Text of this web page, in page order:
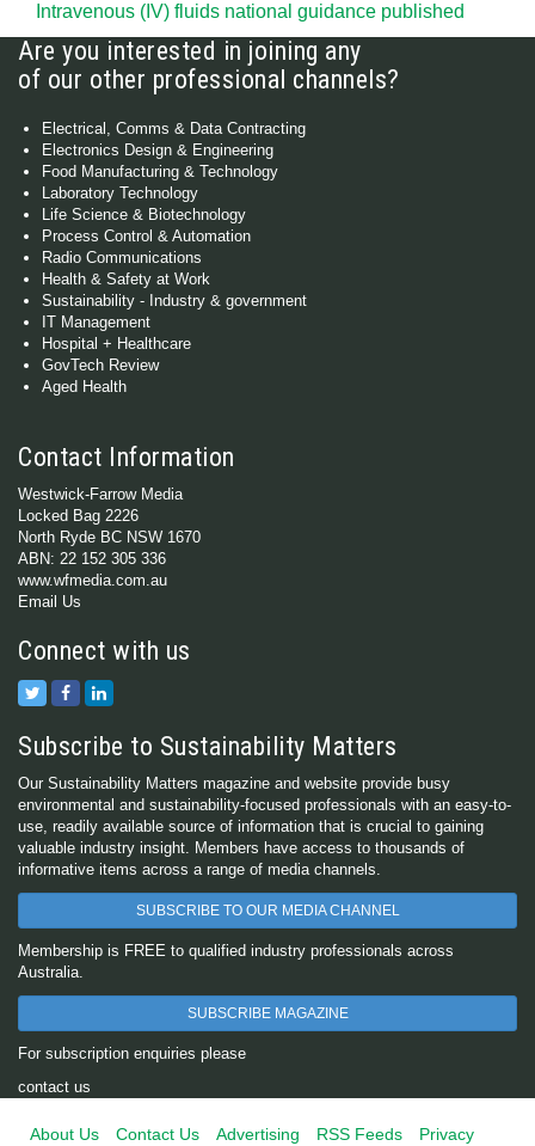
Intravenous (IV) fluids national guidance published
Are you interested in joining any
of our other professional channels?
Electrical, Comms & Data Contracting
Electronics Design & Engineering
Food Manufacturing & Technology
Laboratory Technology
Life Science & Biotechnology
Process Control & Automation
Radio Communications
Health & Safety at Work
Sustainability - Industry & government
IT Management
Hospital + Healthcare
GovTech Review
Aged Health
Contact Information
Westwick-Farrow Media
Locked Bag 2226
North Ryde BC NSW 1670
ABN: 22 152 305 336
www.wfmedia.com.au
Email Us
Connect with us
Subscribe to Sustainability Matters
Our Sustainability Matters magazine and website provide busy
environmental and sustainability-focused professionals with an easy-to-
use, readily available source of information that is crucial to gaining
valuable industry insight. Members have access to thousands of
informative items across a range of media channels.
SUBSCRIBE TO OUR MEDIA CHANNEL
Membership is FREE to qualified industry professionals across
Australia.
SUBSCRIBE MAGAZINE
For subscription enquiries please
contact us
About Us Contact Us Advertising RSS Feeds Privacy